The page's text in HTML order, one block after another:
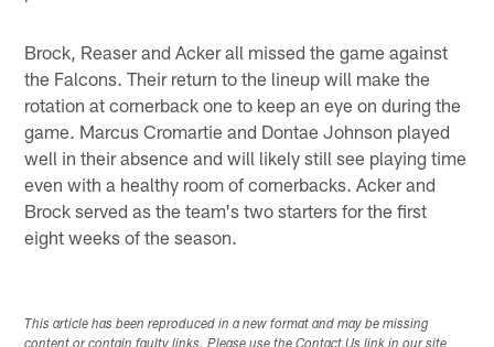
Brock, Reaser and Acker all missed the game against
the Falcons. Their return to the lineup will make the
rotation at cornerback one to keep an eye on during the
game. Marcus Cromartie and Dontae Johnson played
well in their absence and will likely still see playing time
even with a healthy room of cornerbacks. Acker and
Brock served as the team's two starters for the first
eight weeks of the season.
This article has been reproduced in a new format and may be missing
content or contain faulty links. Please use the Contact Us link in our site